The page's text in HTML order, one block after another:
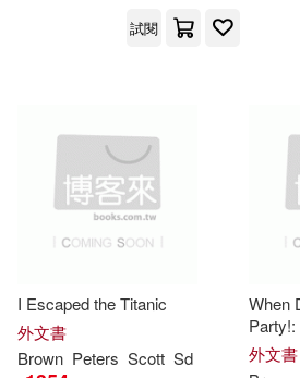
K. Michael (EDT)/ Brown(3)
K. T.(3)
Kevin/ Laird(3)
Peter Smith Pub(1)
Peter Smith Pub Inc(1)
Prometheus Books(1)
試閱
I Escaped the Titanic
外文書
Brown Peters Scott Sd
When
Party!:
of
外文書